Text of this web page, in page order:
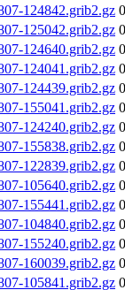
124842.grib2.gz
125042.grib2.gz
124640.grib2.gz
124041.grib2.gz
124439.grib2.gz
155041.grib2.gz
124240.grib2.gz
155838.grib2.gz
122839.grib2.gz
105640.grib2.gz
155441.grib2.gz
104840.grib2.gz
155240.grib2.gz
160039.grib2.gz
105841.grib2.gz